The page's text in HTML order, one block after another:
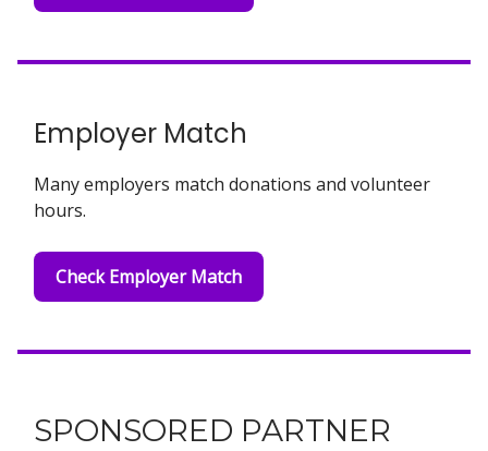
Employer Match
Many employers match donations and volunteer
hours.
Check Employer Match
SPONSORED PARTNER